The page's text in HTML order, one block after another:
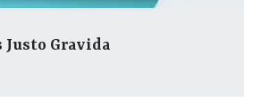
Justo Gravida